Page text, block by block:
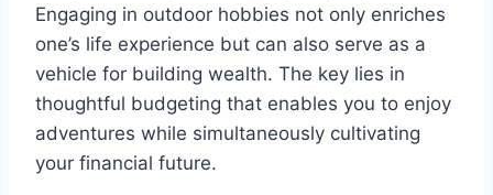
Engaging in outdoor hobbies not only enriches
one’s life experience but can also serve as a
vehicle for building wealth. The key lies in
thoughtful budgeting that enables you to enjoy
adventures while simultaneously cultivating
your financial future.